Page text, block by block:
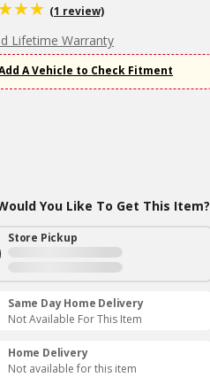
(1 review)
Lifetime Warranty
A Vehicle to Check Fitment
You Like To Get This Item?
Store Pickup
Same Day Home Delivery
Not Available For This Item
Home Delivery
Not available for this item